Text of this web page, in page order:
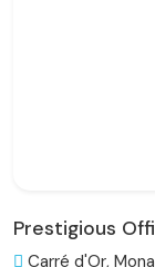
Prestigious
Carré d'Or,